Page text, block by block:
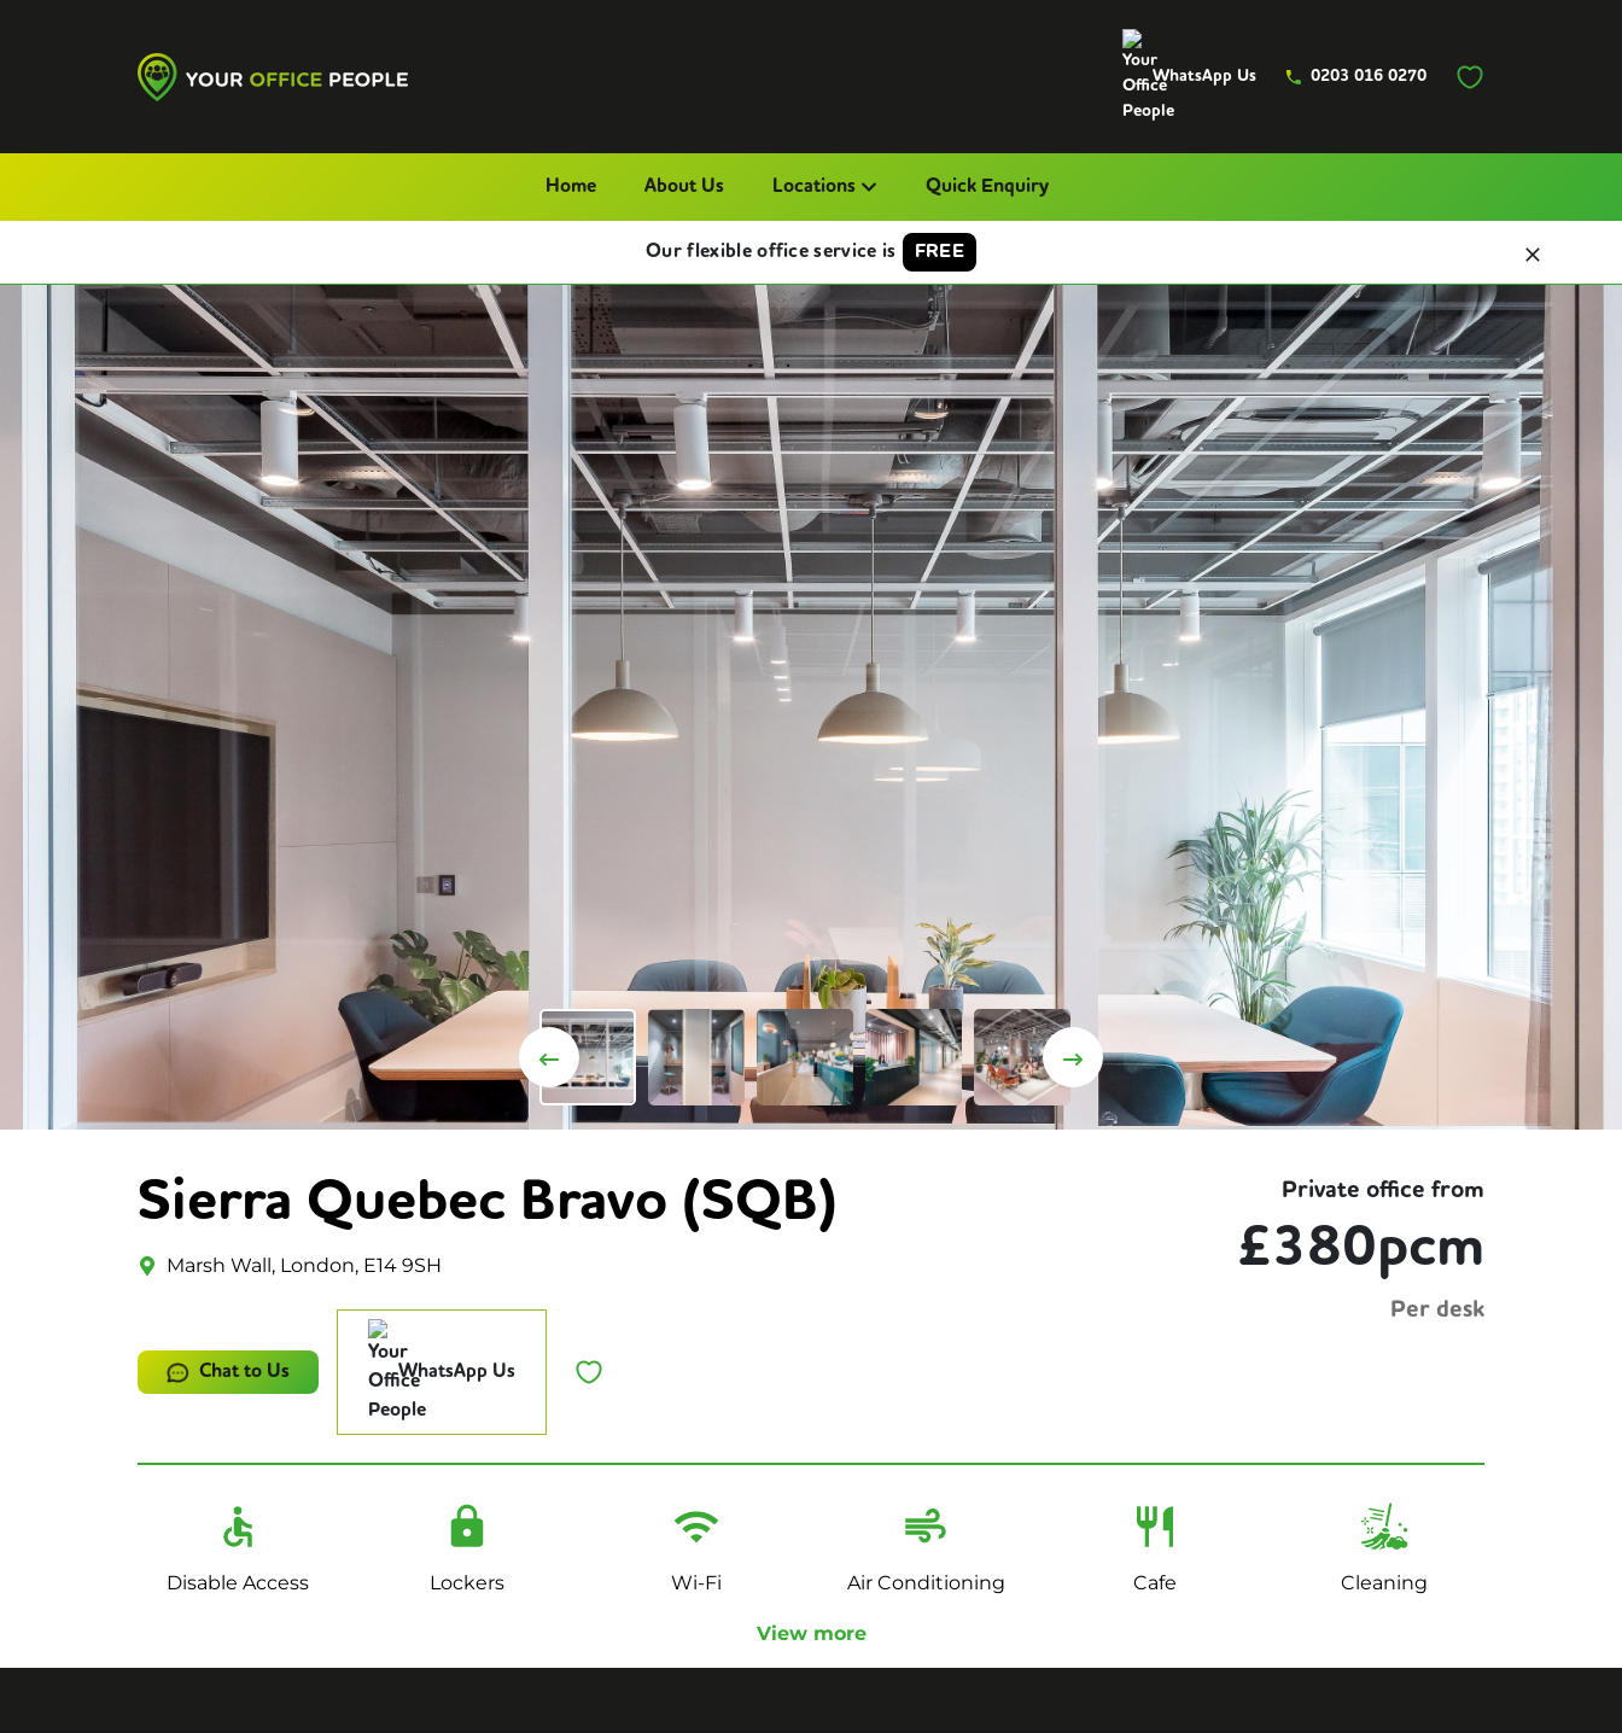
WhatsApp Us 0203 016 0270
Home About Us Locations Quick Enquiry
Our flexible office service is FREE
Sierra Quebec Bravo (SQB)
Marsh Wall, London, E14 9SH
Chat to Us WhatsApp Us
Private office from
£380pcm
Per desk
Disable Access Lockers Wi-Fi Air Conditioning Cafe Cleaning
View more